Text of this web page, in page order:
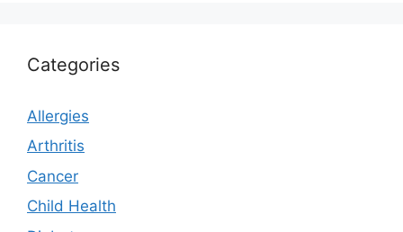
Categories
Allergies
Arthritis
Cancer
Child Health